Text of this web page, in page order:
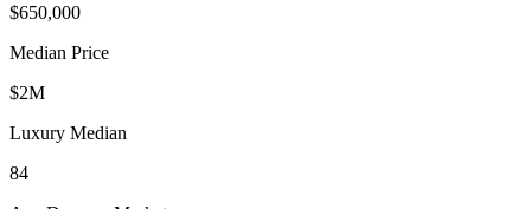
$650,000
Median Price
$2M
Luxury Median
84